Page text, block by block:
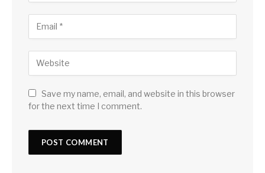
Save my name, email, and website in this browser
for the next time I comment.